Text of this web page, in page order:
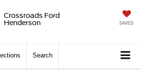
Crossroads Ford
Henderson
SAVED
Search